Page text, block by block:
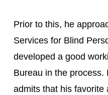
Prior to this, he
Services for Blind
developed a good
Bureau in the process.
admits that his favorite